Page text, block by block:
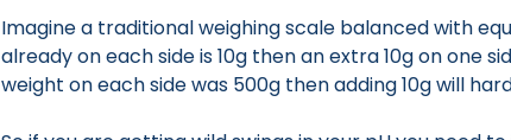
Imagine a traditional weighing scale balanced with
already on each side is 10g then an extra 10g on one
weight on each side was 500g then adding 10g will